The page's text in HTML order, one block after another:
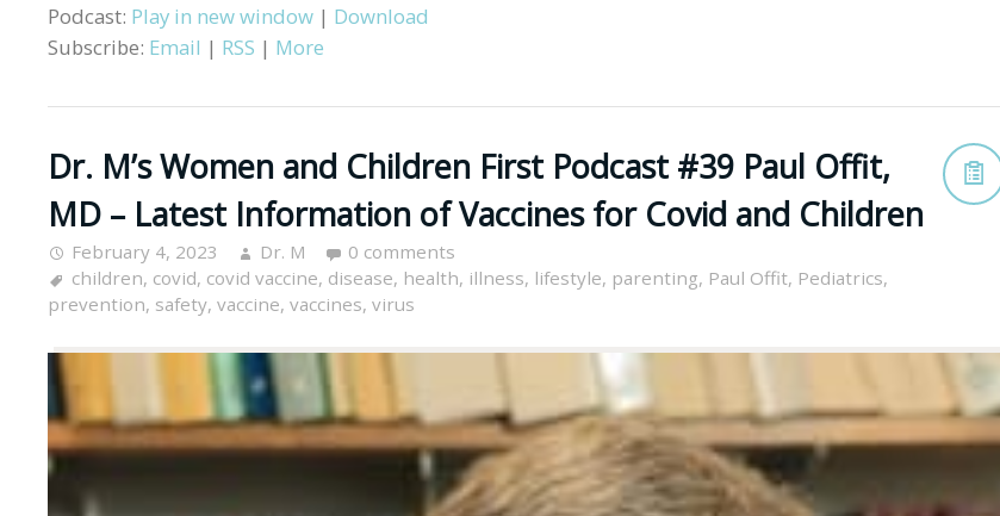
Podcast: Play in new window | Download
Subscribe: Email | RSS | More
Dr. M’s Women and Children First Podcast #39 Paul Offit,
MD – Latest Information of Vaccines for Covid and Children
February 4, 2023 Dr. M
0 comments
children, covid, covid vaccine, disease, health, illness, lifestyle, parenting, Paul Offit, Pediatrics,
prevention, safety, vaccine, vaccines, virus